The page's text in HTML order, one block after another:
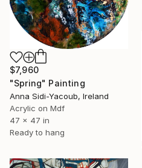
$7,960
"Spring" Painting
Anna Sidi-Yacoub, Ireland
Acrylic on Mdf
47 x 47 in
Ready to hang